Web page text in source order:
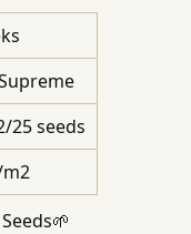
25 seeds